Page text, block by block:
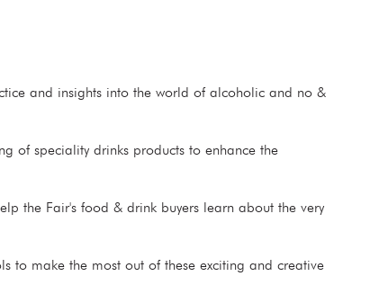
and insights into the world of alcoholic and no &
of speciality drinks products to enhance the
the Fair's food & drink buyers learn about the very
to make the most out of these exciting and creative